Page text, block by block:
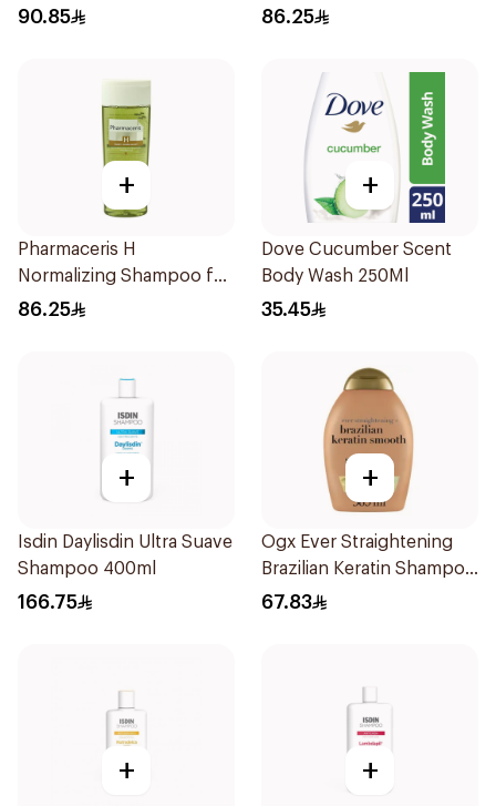
90.85 86.25
+
Pharmaceris H
Normalizing Shampoo for
Oily Scalp 250ml
86.25
+
Dove Cucumber Scent
Body Wash 250Ml
35.45
+
Isdin Daylisdin Ultra Suave
Shampoo 400ml
166.75
+
Ogx Ever Straightening
Brazilian Keratin Shampoo
385Ml
67.83
+ +